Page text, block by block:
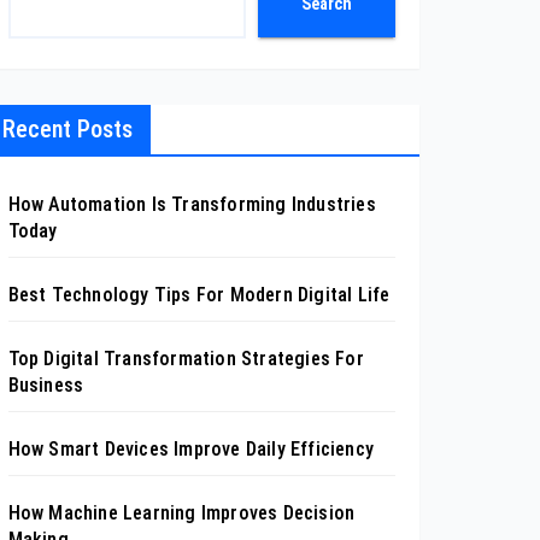
Recent Posts
How Automation Is Transforming Industries
Today
Best Technology Tips For Modern Digital Life
Top Digital Transformation Strategies For
Business
How Smart Devices Improve Daily Efficiency
How Machine Learning Improves Decision